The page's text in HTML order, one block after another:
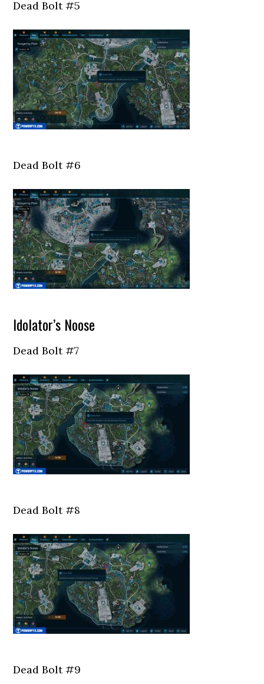
Dead Bolt #5
Dead Bolt #6
Idolator’s Noose
Dead Bolt #7
Dead Bolt #8
Dead Bolt #9